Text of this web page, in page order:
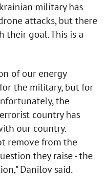
military has
attacks, but there
their goal. This is a
of our energy
the military, but for
the
country has
our country.
remove from the
they raise - the
Danilov said.